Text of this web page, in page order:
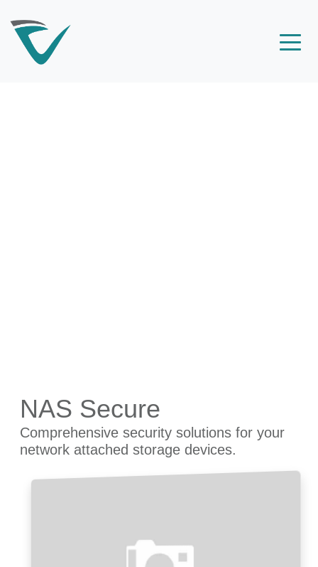
NAS Secure
Comprehensive security solutions for your
network attached storage devices.